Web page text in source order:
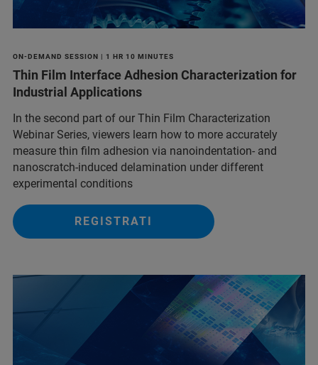
ON-DEMAND SESSION | 1 HR 10 MINUTES
Thin Film Interface Adhesion Characterization for
Industrial Applications
In the second part of our Thin Film Characterization
Webinar Series, viewers learn how to more accurately
measure thin film adhesion via nanoindentation- and
nanoscratch-induced delamination under different
experimental conditions
REGISTRATI